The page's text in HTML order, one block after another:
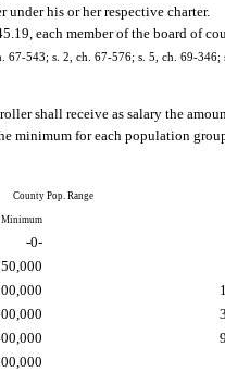
under his or her respective charter.
each member of the board of
543; s. 2, ch. 67-576; s. 5, ch. 69-
shall receive as salary the
minimum for each population
County Pop. Range
Minimum
-0-
50,000